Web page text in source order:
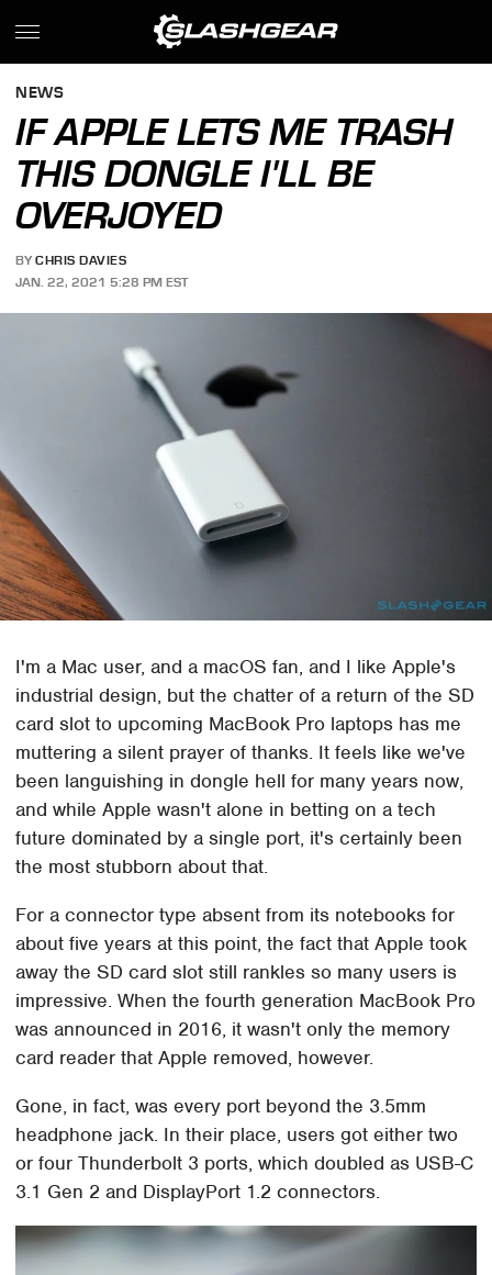
NEWS
IF APPLE LETS ME TRASH
THIS DONGLE I'LL BE
OVERJOYED
BY CHRIS DAVIES
JAN. 22, 2021 5:28 PM EST
I'm a Mac user, and a macOS fan, and I like Apple's
industrial design, but the chatter of a return of the SD
card slot to upcoming MacBook Pro laptops has me
muttering a silent prayer of thanks. It feels like we've
been languishing in dongle hell for many years now,
and while Apple wasn't alone in betting on a tech
future dominated by a single port, it's certainly been
the most stubborn about that.
For a connector type absent from its notebooks for
about five years at this point, the fact that Apple took
away the SD card slot still rankles so many users is
impressive. When the fourth generation MacBook Pro
was announced in 2016, it wasn't only the memory
card reader that Apple removed, however.
Gone, in fact, was every port beyond the 3.5mm
headphone jack. In their place, users got either two
or four Thunderbolt 3 ports, which doubled as USB-C
3.1 Gen 2 and DisplayPort 1.2 connectors.